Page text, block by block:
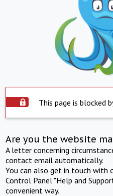
This page is blocked
Are you the website
A letter concerning
contact email automatically.
You can also get in touch with
Control Panel "Help and
convenient way.